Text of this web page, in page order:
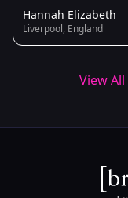
Hannah Elizabeth
Liverpool, England
View